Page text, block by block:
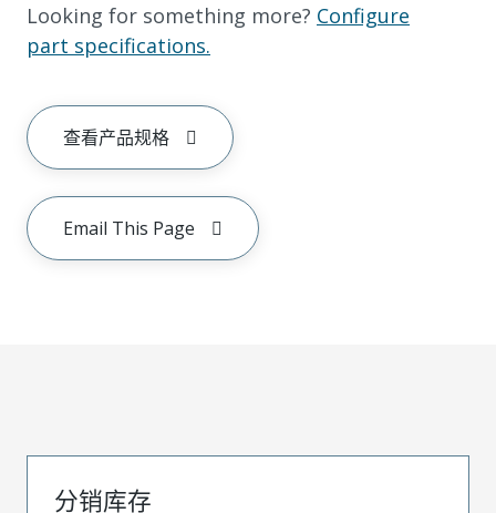
Looking for something more? Configure
part specifications.
查看产品规格
Email This Page
分销库存